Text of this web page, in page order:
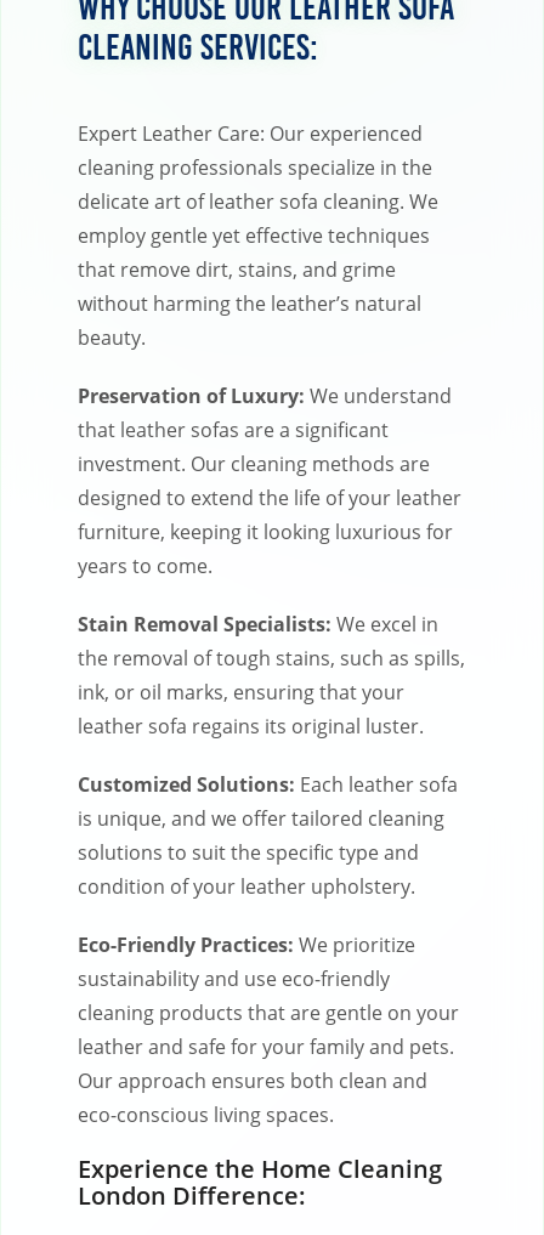
Cleaning Services:
Expert Leather Care: Our experienced
cleaning professionals specialize in the
delicate art of leather sofa cleaning. We
employ gentle yet effective techniques
that remove dirt, stains, and grime
without harming the leather’s natural
beauty.
Preservation of Luxury: We understand
that leather sofas are a significant
investment. Our cleaning methods are
designed to extend the life of your leather
furniture, keeping it looking luxurious for
years to come.
Stain Removal Specialists: We excel in
the removal of tough stains, such as spills,
ink, or oil marks, ensuring that your
leather sofa regains its original luster.
Customized Solutions: Each leather sofa
is unique, and we offer tailored cleaning
solutions to suit the specific type and
condition of your leather upholstery.
Eco-Friendly Practices: We prioritize
sustainability and use eco-friendly
cleaning products that are gentle on your
leather and safe for your family and pets.
Our approach ensures both clean and
eco-conscious living spaces.
Experience the Home Cleaning
London Difference: